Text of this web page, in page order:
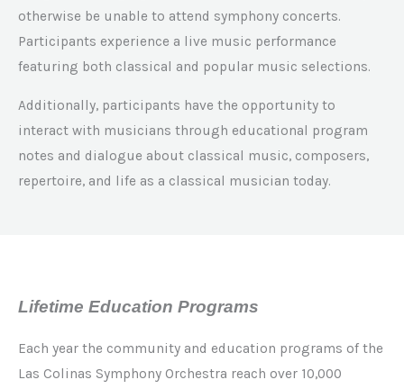
otherwise be unable to attend symphony concerts.
Participants experience a live music performance
featuring both classical and popular music selections.
Additionally, participants have the opportunity to
interact with musicians through educational program
notes and dialogue about classical music, composers,
repertoire, and life as a classical musician today.
Lifetime Education Programs
Each year the community and education programs of the
Las Colinas Symphony Orchestra reach over 10,000